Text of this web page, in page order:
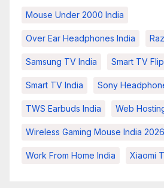
Mouse Under 2000 India
Over Ear Headphones India
Samsung TV India Smart TV
Smart TV India Sony
TWS Earbuds India Web
Wireless Gaming Mouse India 2026
Work From Home India Xiaomi